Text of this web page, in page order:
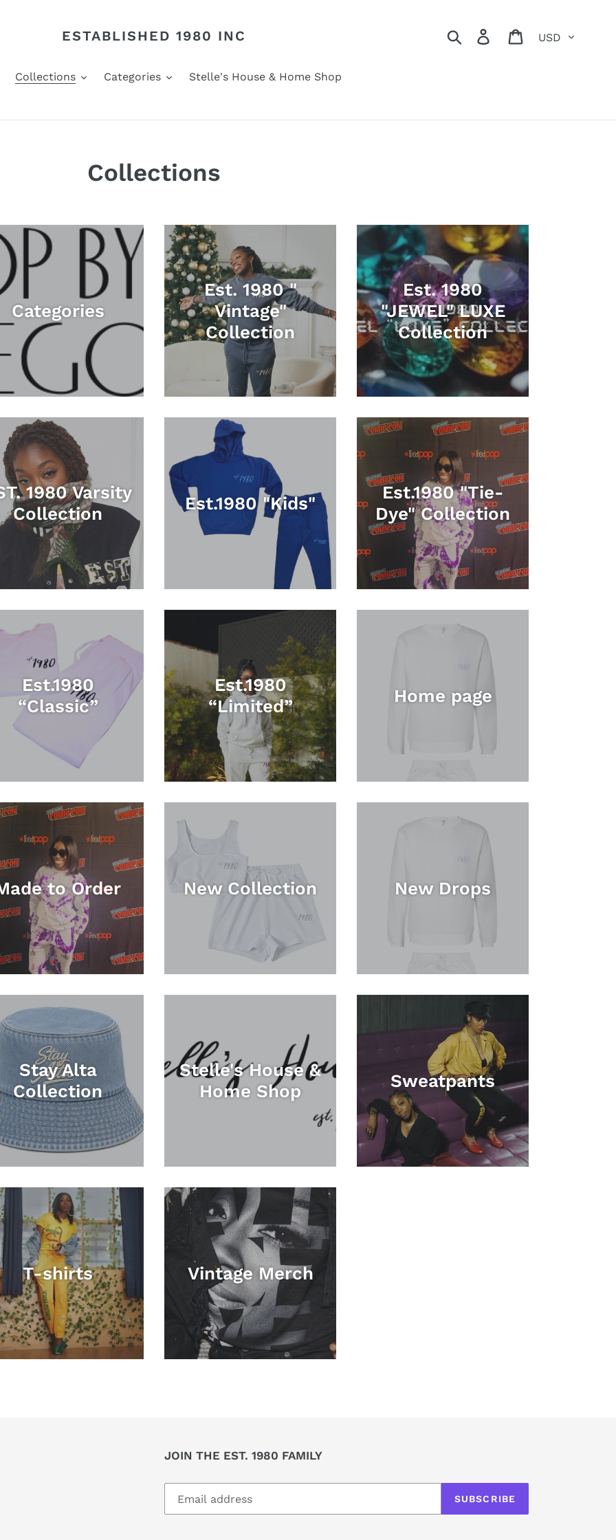
ESTABLISHED 1980 INC Search Log in Cart
Collections Categories Stelle's House & Home Shop
Collections
Categories
Est. 1980 "
Vintage"
Collection
Est. 1980
"JEWEL" LUXE
Collection
1980 Varsity
Collection
Est.1980 "Kids"
Est.1980 "Tie-
Dye" Collection
Est.1980
“Classic”
Est.1980
“Limited”
Home page
to Order New Collection New Drops
Stay Alta
Collection
Stelle's House &
Home Shop
Sweatpants
T-shirts Vintage Merch
JOIN THE EST. 1980 FAMILY
SUBSCRIBE